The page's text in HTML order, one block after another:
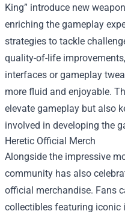
King” introduce new
enriching the gameplay
strategies to tackle
quality-of-life
interfaces or gameplay
more fluid and enjoyable.
elevate gameplay but also
involved in developing the
Heretic Official Merch
Alongside the impressive
community has also
official merchandise. Fans
collectibles featuring iconic